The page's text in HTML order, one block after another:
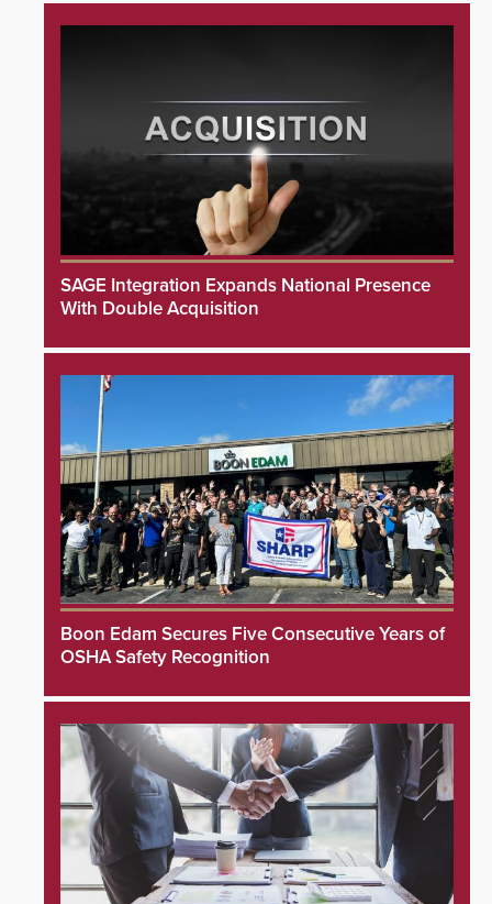
SAGE Integration Expands National Presence
With Double Acquisition
Boon Edam Secures Five Consecutive Years of
OSHA Safety Recognition